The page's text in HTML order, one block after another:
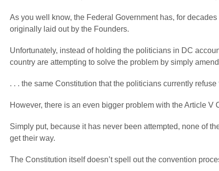
As you well know, the Federal Government has, for
originally laid out by the Founders.
Unfortunately, instead of holding the politicians in DC
country are attempting to solve the problem by simply
. . . the same Constitution that the politicians currently refuse
However, there is an even bigger problem with the Article V
Simply put, because it has never been attempted, none of
get their way.
The Constitution itself doesn’t spell out the convention